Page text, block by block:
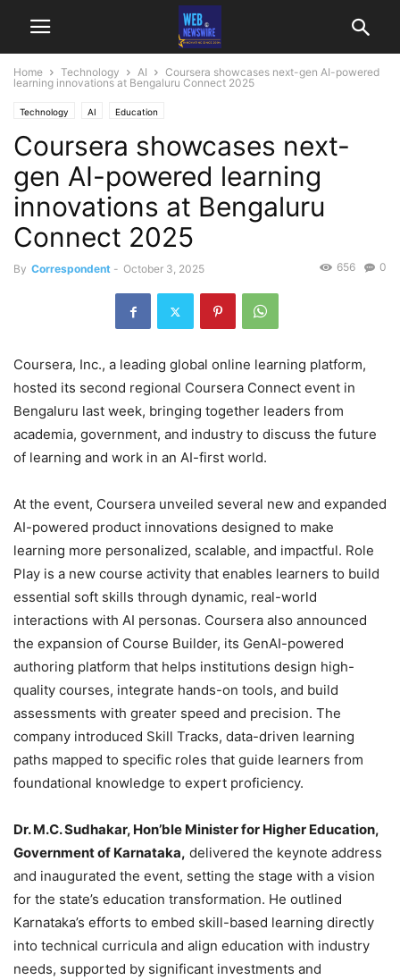
Home Technology AI
Coursera showcases next-gen AI-powered
learning innovations at Bengaluru Connect 2025
Technology AI Education
Coursera showcases next-
gen AI-powered learning
innovations at Bengaluru
Connect 2025
By Correspondent - October 3, 2025 0
656
Coursera, Inc., a leading global online learning platform,
hosted its second regional Coursera Connect event in
Bengaluru last week, bringing together leaders from
academia, government, and industry to discuss the future
of learning and work in an AI-first world.
At the event, Coursera unveiled several new and expanded
AI-powered product innovations designed to make
learning more personalized, scalable, and impactful. Role
Play is a new course activity that enables learners to build
essential soft skills through dynamic, real-world
interactions with AI personas. Coursera also announced
the expansion of Course Builder, its GenAI-powered
authoring platform that helps institutions design high-
quality courses, integrate hands-on tools, and build
assessments with greater speed and precision. The
company introduced Skill Tracks, data-driven learning
paths mapped to specific roles that guide learners from
foundational knowledge to expert proficiency.
Dr. M.C. Sudhakar, Hon’ble Minister for Higher Education,
Government of Karnataka, delivered the keynote address
and inaugurated the event, setting the stage with a vision
for the state’s education transformation. He outlined
Karnataka’s efforts to embed skill-based learning directly
into technical curricula and align education with industry
needs, supported by significant investments and